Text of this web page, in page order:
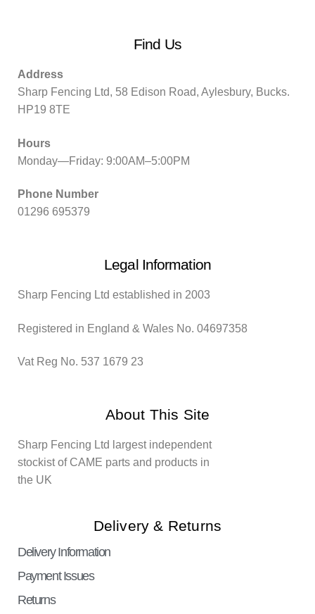
Find Us
Address
Sharp Fencing Ltd, 58 Edison Road, Aylesbury, Bucks.
HP19 8TE
Hours
Monday—Friday: 9:00AM–5:00PM
Phone Number
01296 695379
Legal Information
Sharp Fencing Ltd established in 2003
Registered in England & Wales No. 04697358
Vat Reg No. 537 1679 23
About This Site
Sharp Fencing Ltd largest independent
stockist of CAME parts and products in
the UK
Delivery & Returns
Delivery Information
Payment Issues
Returns